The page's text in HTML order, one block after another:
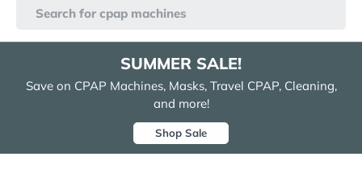
SUMMER SALE!
Save on CPAP Machines, Masks, Travel CPAP, Cleaning,
and more!
Shop Sale